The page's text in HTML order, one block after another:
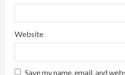
Website
Save my name, email, and